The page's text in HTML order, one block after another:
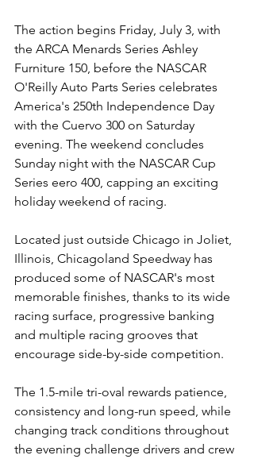
The action begins Friday, July 3, with
the ARCA Menards Series Ashley
Furniture 150, before the NASCAR
O'Reilly Auto Parts Series celebrates
America's 250th Independence Day
with the Cuervo 300 on Saturday
evening. The weekend concludes
Sunday night with the NASCAR Cup
Series eero 400, capping an exciting
holiday weekend of racing.
Located just outside Chicago in Joliet,
Illinois, Chicagoland Speedway has
produced some of NASCAR's most
memorable finishes, thanks to its wide
racing surface, progressive banking
and multiple racing grooves that
encourage side-by-side competition.
The 1.5-mile tri-oval rewards patience,
consistency and long-run speed, while
changing track conditions throughout
the evening challenge drivers and crew